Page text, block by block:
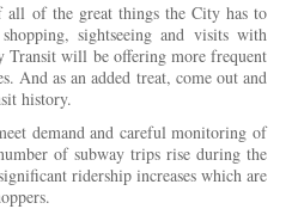
all of the great things the City has to
sightseeing and visits with
will be offering more frequent
And as an added treat, come out and
history.
demand and careful monitoring of
of subway trips rise during the
ridership increases which are